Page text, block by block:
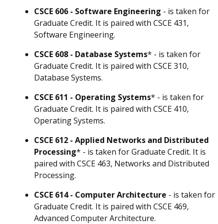
CSCE 606 - Software Engineering - is taken for
Graduate Credit. It is paired with CSCE 431,
Software Engineering.
CSCE 608 - Database Systems* - is taken for
Graduate Credit. It is paired with CSCE 310,
Database Systems.
CSCE 611 - Operating Systems* - is taken for
Graduate Credit. It is paired with CSCE 410,
Operating Systems.
CSCE 612 - Applied Networks and Distributed
Processing* - is taken for Graduate Credit. It is
paired with CSCE 463, Networks and Distributed
Processing.
CSCE 614 - Computer Architecture - is taken for
Graduate Credit. It is paired with CSCE 469,
Advanced Computer Architecture.